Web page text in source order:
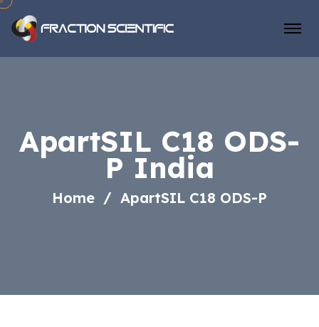
ApartSIL C18 ODS-
P India
Home ApartSIL C18 ODS-P